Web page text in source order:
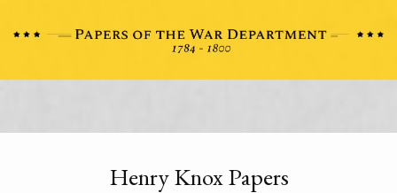
Henry Knox Papers